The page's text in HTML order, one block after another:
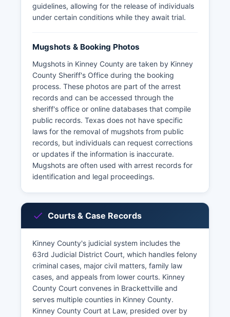
guidelines, allowing for the release of individuals
under certain conditions while they await trial.
Mugshots & Booking Photos
Mugshots in Kinney County are taken by Kinney
County Sheriff's Office during the booking
process. These photos are part of the arrest
records and can be accessed through the
sheriff's office or online databases that compile
public records. Texas does not have specific
laws for the removal of mugshots from public
records, but individuals can request corrections
or updates if the information is inaccurate.
Mugshots are often used with arrest records for
identification and legal proceedings.
Courts & Case Records
Kinney County's judicial system includes the
63rd Judicial District Court, which handles felony
criminal cases, major civil matters, family law
cases, and appeals from lower courts. Kinney
County Court convenes in Brackettville and
serves multiple counties in Kinney County.
Kinney County Court at Law, presided over by